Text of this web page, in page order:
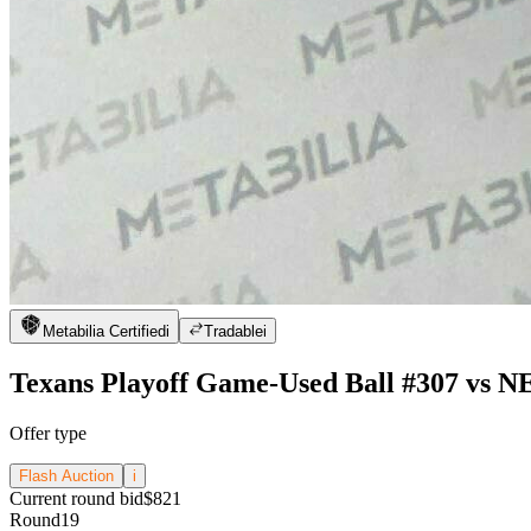
Metabilia Certifiedi Tradablei
Texans Playoff Game-Used Ball #307 vs
Offer type
Flash Auction i
Current round bid$821
Round19